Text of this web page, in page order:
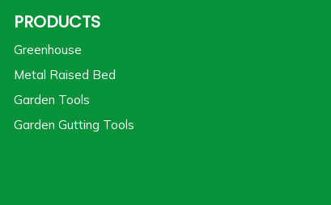
PRODUCTS
Greenhouse
Metal Raised Bed
Garden Tools
Garden Gutting Tools